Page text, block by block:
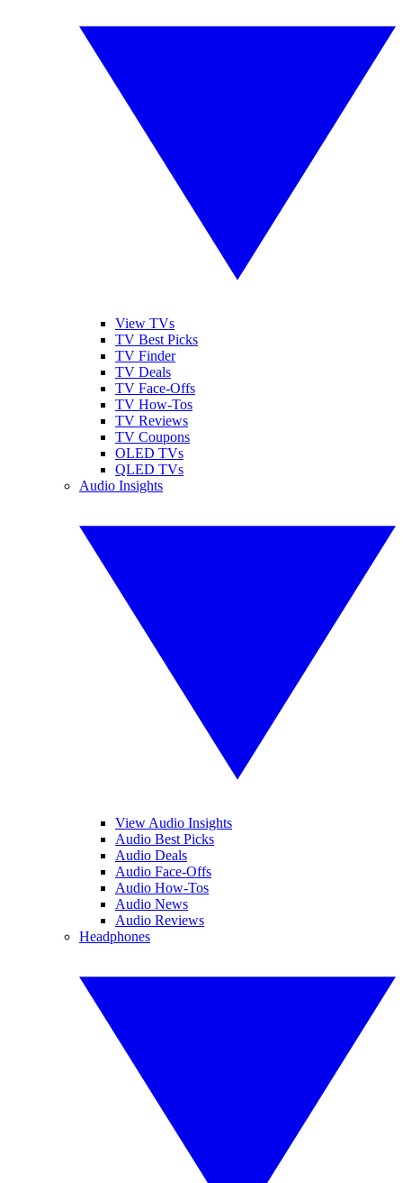
View TVs
TV Best Picks
TV Finder
TV Deals
TV Face-Offs
TV How-Tos
TV Reviews
TV Coupons
OLED TVs
QLED TVs
Audio Insights
View Audio Insights
Audio Best Picks
Audio Deals
Audio Face-Offs
Audio How-Tos
Audio News
Audio Reviews
Headphones